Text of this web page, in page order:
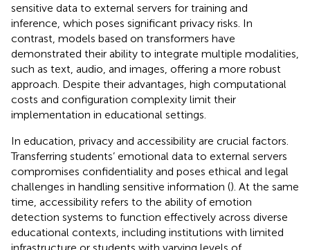
sensitive data to external servers for training and
inference, which poses significant privacy risks. In
contrast, models based on transformers have
demonstrated their ability to integrate multiple modalities,
such as text, audio, and images, offering a more robust
approach. Despite their advantages, high computational
costs and configuration complexity limit their
implementation in educational settings.
In education, privacy and accessibility are crucial factors.
Transferring students’ emotional data to external servers
compromises confidentiality and poses ethical and legal
challenges in handling sensitive information (). At the same
time, accessibility refers to the ability of emotion
detection systems to function effectively across diverse
educational contexts, including institutions with limited
infrastructure or students with varying levels of